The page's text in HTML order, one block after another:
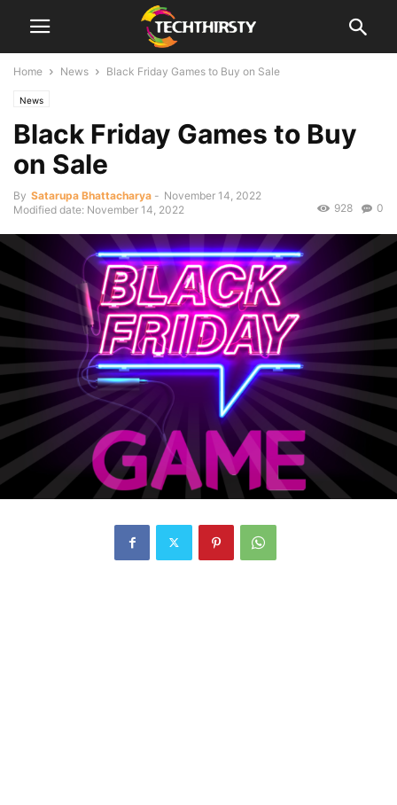
Home News Black Friday Games to Buy on Sale
News
Black Friday Games to Buy
on Sale
By Satarupa Bhattacharya - November 14, 2022
Modified date: November 14, 2022
0
928